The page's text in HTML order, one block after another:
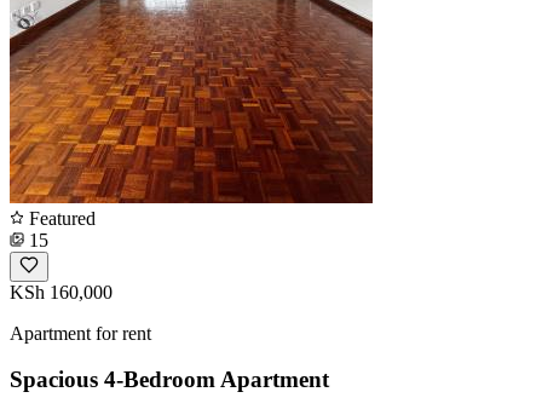
Featured
15
KSh 160,000
Apartment for rent
Spacious 4-Bedroom Apartment